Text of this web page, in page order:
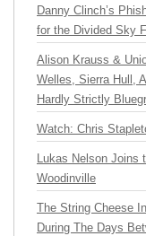
Danny Clinch’s
for the Divided Sky
Alison Krauss &
Welles, Sierra Hull,
Hardly Strictly
Watch: Chris
Lukas Nelson Joins
Woodinville
The String Cheese
During The Days